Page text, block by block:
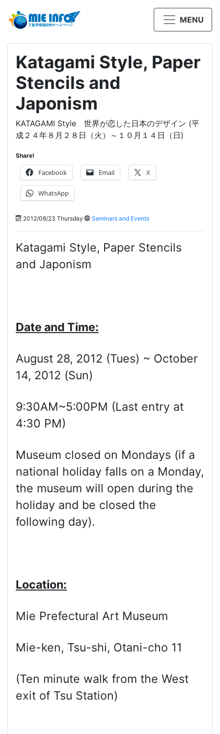
MENU
Katagami Style, Paper
Stencils and
Japonism
KATAGAMI Style 世界が恋した日本のデザイン (平
成２４年８月２８日（火）～１０月１４日（日)
Share!
Facebook Email X
WhatsApp
2012/08/23 Thursday Seminars and Events
Katagami Style, Paper Stencils
and Japonism
Date and Time:
August 28, 2012 (Tues) ~ October
14, 2012 (Sun)
9:30AM~5:00PM (Last entry at
4:30 PM)
Museum closed on Mondays (if a
national holiday falls on a Monday,
the museum will open during the
holiday and be closed the
following day).
Location:
Mie Prefectural Art Museum
Mie-ken, Tsu-shi, Otani-cho 11
(Ten minute walk from the West
exit of Tsu Station)